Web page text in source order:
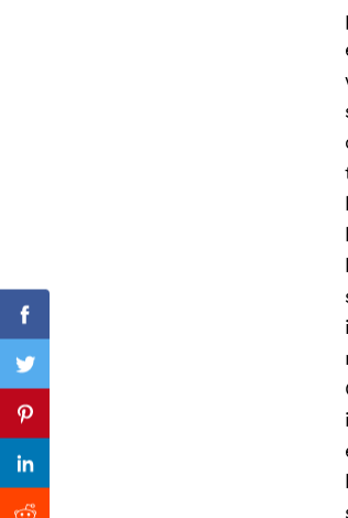
Facebook
Twitter
Pinterest
Linkedin
Previous Post